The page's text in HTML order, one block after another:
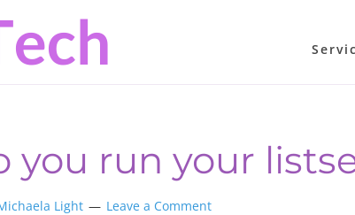
you run your
Light Leave a Comment